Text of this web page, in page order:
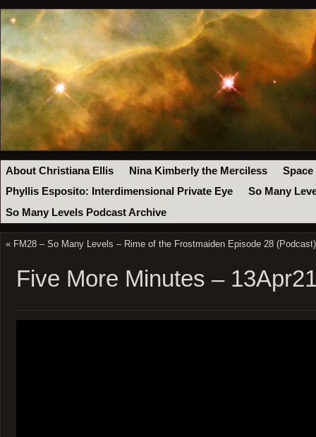
About Christiana Ellis Nina Kimberly the Merciless
Space
Phyllis Esposito: Interdimensional Private Eye
So Many
So Many Levels Podcast Archive
« FM28 – So Many Levels – Rime of the Frostmaiden Episode 28 (Podcast)
Five More Minutes –